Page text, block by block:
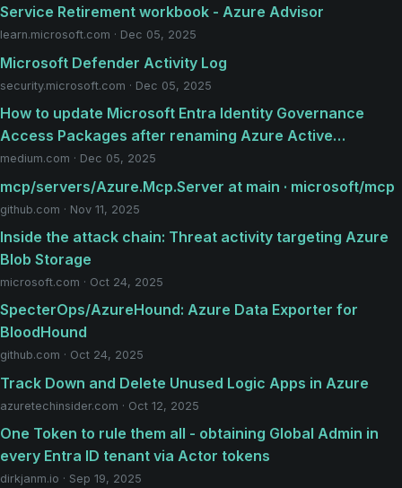
Service Retirement workbook - Azure Advisor
learn.microsoft.com · Dec 05, 2025
Microsoft Defender Activity Log
security.microsoft.com · Dec 05, 2025
How to update Microsoft Entra Identity Governance
Access Packages after renaming Azure Active…
medium.com · Dec 05, 2025
mcp/servers/Azure.Mcp.Server at main · microsoft/mcp
github.com · Nov 11, 2025
Inside the attack chain: Threat activity targeting Azure
Blob Storage
microsoft.com · Oct 24, 2025
SpecterOps/AzureHound: Azure Data Exporter for
BloodHound
github.com · Oct 24, 2025
Track Down and Delete Unused Logic Apps in Azure
azuretechinsider.com · Oct 12, 2025
One Token to rule them all - obtaining Global Admin in
every Entra ID tenant via Actor tokens
dirkjanm.io · Sep 19, 2025